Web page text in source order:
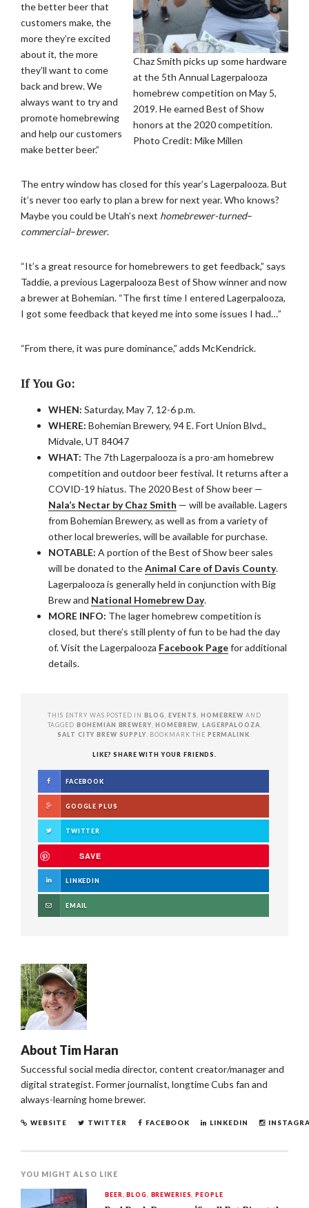
Chaz Smith picks up some hardware
at the 5th Annual Lagerpalooza
homebrew competition on May 5,
2019. He earned Best of Show
honors at the 2020 competition.
Photo Credit: Mike Millen
the better beer that
customers make, the
more they’re excited
about it, the more
they’ll want to come
back and brew. We
always want to try and
promote homebrewing
and help our customers
make better beer.”
The entry window has closed for this year’s Lagerpalooza. But
it’s never too early to plan a brew for next year. Who knows?
Maybe you could be Utah’s next homebrewer-turned–
commercial–brewer.
“It’s a great resource for homebrewers to get feedback,” says
Taddie, a previous Lagerpalooza Best of Show winner and now
a brewer at Bohemian. “The first time I entered Lagerpalooza,
I got some feedback that keyed me into some issues I had…”
“From there, it was pure dominance,” adds McKendrick.
If You Go:
WHEN: Saturday, May 7, 12-6 p.m.
WHERE: Bohemian Brewery, 94 E. Fort Union Blvd.,
Midvale, UT 84047
WHAT: The 7th Lagerpalooza is a pro-am homebrew
competition and outdoor beer festival. It returns after a
COVID-19 hiatus. The 2020 Best of Show beer —
Nala’s Nectar by Chaz Smith — will be available. Lagers
from Bohemian Brewery, as well as from a variety of
other local breweries, will be available for purchase.
NOTABLE: A portion of the Best of Show beer sales
will be donated to theAnimal Care of Davis County.
Lagerpalooza is generally held in conjunction with Big
Brew and National Homebrew Day.
MORE INFO: The lager homebrew competition is
closed, but there’s still plenty of fun to be had the day
of. Visit the Lagerpalooza Facebook Pagefor additional
details.
THIS ENTRY WAS POSTED IN BLOG, EVENTS, HOMEBREW AND
TAGGED BOHEMIAN BREWERY, HOMEBREW, LAGERPALOOZA,
SALT CITY BREW SUPPLY. BOOKMARK THE PERMALINK.
LIKE? SHARE WITH YOUR FRIENDS.
FACEBOOK
GOOGLE PLUS
TWITTER
SAVE
LINKEDIN
EMAIL
About Tim Haran
Successful social media director, content creator/manager and
digital strategist. Former journalist, longtime Cubs fan and
always-learning home brewer.
WEBSITE TWITTER FACEBOOK LINKEDIN
YOU MIGHT ALSO LIKE
BEER, BLOG, BREWERIES, PEOPLE